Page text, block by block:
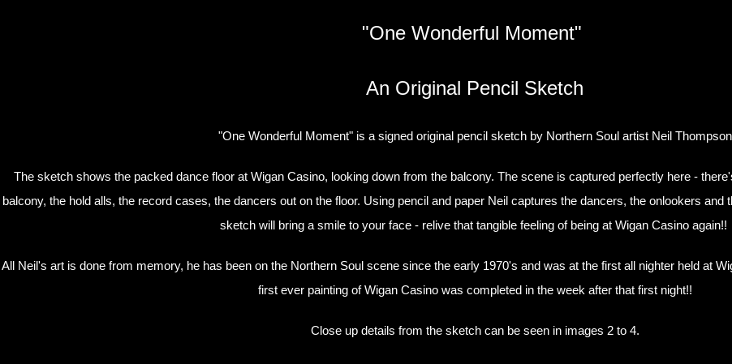
"One Wonderful Moment"
An Original Pencil Sketch
"One Wonderful Moment" is a signed original pencil sketch by Northern Soul artist Neil
The sketch shows the packed dance floor at Wigan Casino, looking down from the balcony. The scene is captured perfectly here -
balcony, the hold alls, the record cases, the dancers out on the floor. Using pencil and paper Neil captures the dancers, the onlookers and
sketch will bring a smile to your face - relive that tangible feeling of being at Wigan Casino again!!
All Neil's art is done from memory, he has been on the Northern Soul scene since the early 1970's and was at the first all nighter held at
first ever painting of Wigan Casino was completed in the week after that first night!!
Close up details from the sketch can be seen in images 2 to 4.